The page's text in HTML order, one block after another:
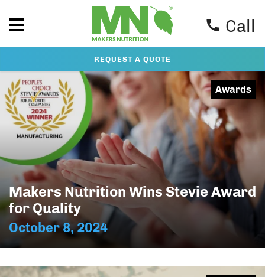
Call
REQUEST A QUOTE
Makers Nutrition Wins Stevie Award
for Quality
October 8, 2024
Awards